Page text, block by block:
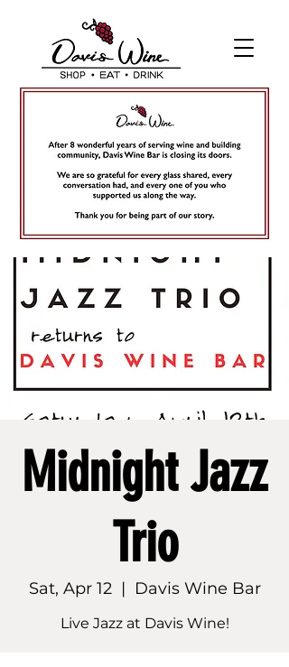
Midnight Jazz
Trio
Sat, Apr 12
  |
Davis Wine Bar
Live Jazz at Davis Wine!